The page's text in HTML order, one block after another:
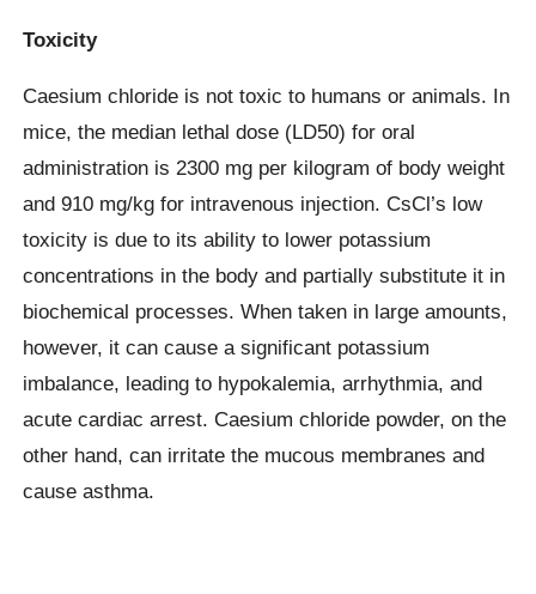
Toxicity
Caesium chloride is not toxic to humans or animals. In
mice, the median lethal dose (LD50) for oral
administration is 2300 mg per kilogram of body weight
and 910 mg/kg for intravenous injection. CsCl’s low
toxicity is due to its ability to lower potassium
concentrations in the body and partially substitute it in
biochemical processes. When taken in large amounts,
however, it can cause a significant potassium
imbalance, leading to hypokalemia, arrhythmia, and
acute cardiac arrest. Caesium chloride powder, on the
other hand, can irritate the mucous membranes and
cause asthma.